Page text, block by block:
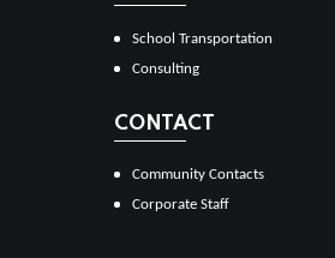
School Transportation
Consulting
CONTACT
Community Contacts
Corporate Staff